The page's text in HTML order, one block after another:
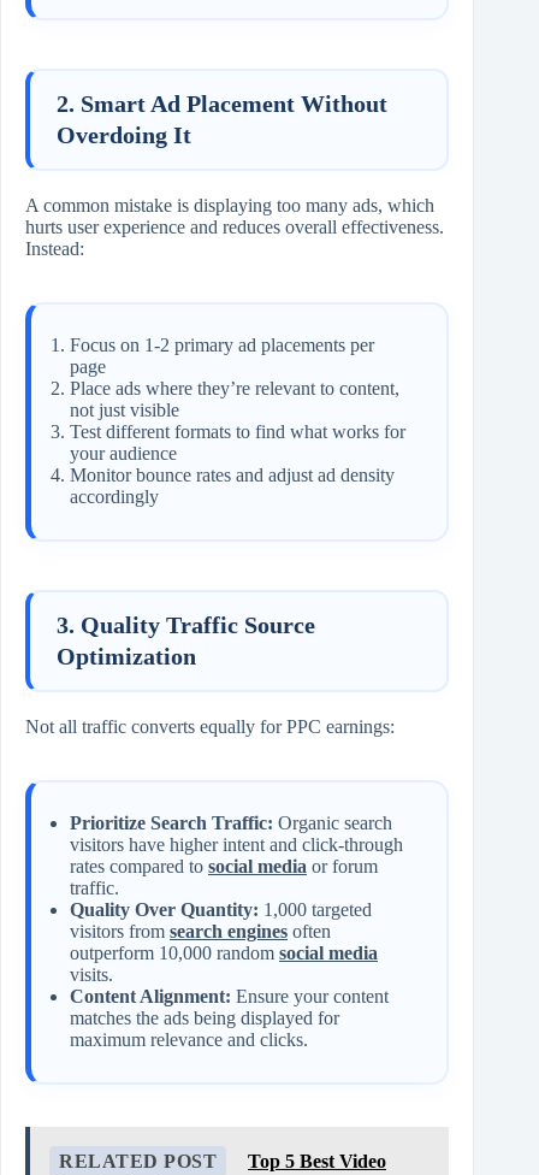
2. Smart Ad Placement Without
Overdoing It
A common mistake is displaying too many ads, which
hurts user experience and reduces overall effectiveness.
Instead:
Focus on 1-2 primary ad placements per
page
Place ads where they’re relevant to content,
not just visible
Test different formats to find what works for
your audience
Monitor bounce rates and adjust ad density
accordingly
3. Quality Traffic Source
Optimization
Not all traffic converts equally for PPC earnings:
Prioritize Search Traffic: Organic search
visitors have higher intent and click-through
rates compared to social media or forum
traffic.
Quality Over Quantity: 1,000 targeted
visitors from search engines often
outperform 10,000 random social media
visits.
Content Alignment: Ensure your content
matches the ads being displayed for
maximum relevance and clicks.
RELATED POST
Top 5 Best Video